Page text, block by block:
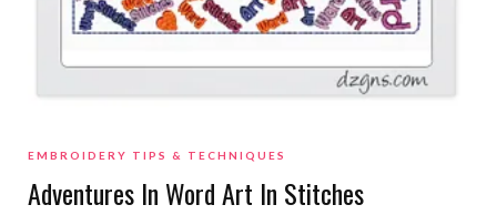
EMBROIDERY TIPS & TECHNIQUES
Adventures In Word Art In Stitches